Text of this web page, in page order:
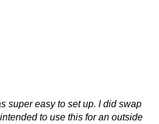
super easy to set up. I did swap
to use this for an outside